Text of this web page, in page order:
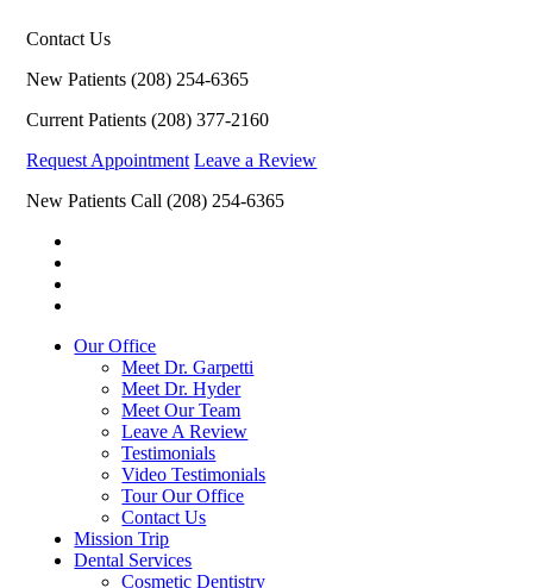
Contact Us
New Patients(208) 254-6365
Current Patients(208) 377-2160
Request Appointment Leave a Review
New Patients Call(208) 254-6365
Our Office
Meet Dr. Garpetti
Meet Dr. Hyder
Meet Our Team
Leave A Review
Testimonials
Video Testimonials
Tour Our Office
Contact Us
Mission Trip
Dental Services
Cosmetic Dentistry